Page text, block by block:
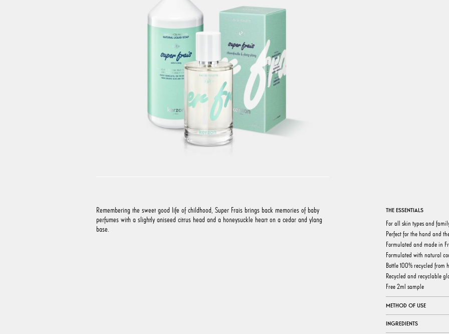
Remembering the sweet good life of childhood, Super Frais brings back memories of baby
perfumes with a slightly aniseed citrus head and a honeysuckle heart on a cedar and ylang
base.
THE ESSENTIALS
For all skin types and
Perfect for the hand and
Formulated and made in
Formulated with natural
Bottle 100% recycled from
Recycled and recyclable
Free 2ml sample
METHOD OF USE
INGREDIENTS